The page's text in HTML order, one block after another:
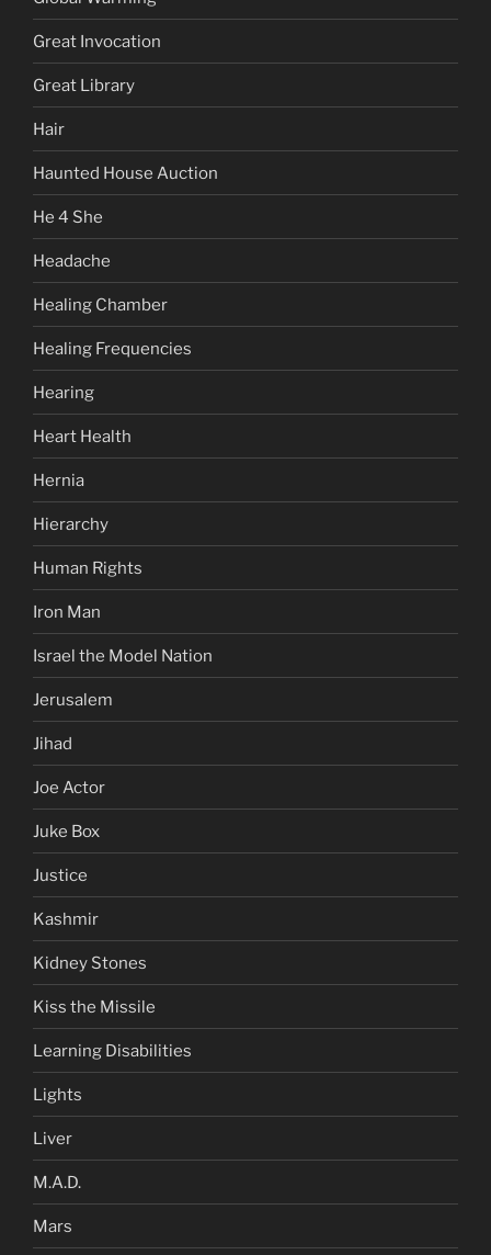
Great Invocation
Great Library
Hair
Haunted House Auction
He 4 She
Headache
Healing Chamber
Healing Frequencies
Hearing
Heart Health
Hernia
Hierarchy
Human Rights
Iron Man
Israel the Model Nation
Jerusalem
Jihad
Joe Actor
Juke Box
Justice
Kashmir
Kidney Stones
Kiss the Missile
Learning Disabilities
Lights
Liver
M.A.D.
Mars